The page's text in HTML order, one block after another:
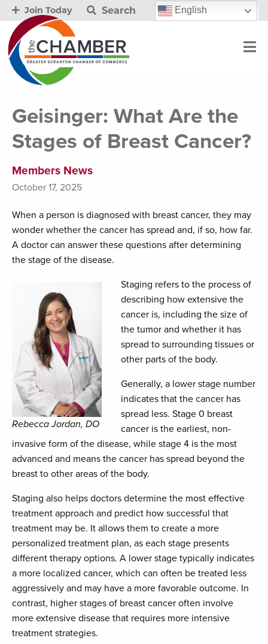
Join Today Search English
Geisinger: What Are the
Stages of Breast Cancer?
Members News
October 17, 2025
When a person is diagnosed with breast cancer, they may
wonder whether the cancer has spread and, if so, how far.
A doctor can answer these questions after determining
the stage of the disease.
Rebecca Jordan, DO
Staging refers to the process of
describing how extensive the
cancer is, including the size of
the tumor and whether it has
spread to surrounding tissues or
other parts of the body.
Generally, a lower stage number
indicates that the cancer has
spread less. Stage 0 breast
cancer is the earliest, non-
invasive form of the disease, while stage 4 is the most
advanced and means the cancer has spread beyond the
breast to other areas of the body.
Staging also helps doctors determine the most effective
treatment approach and predict how successful that
treatment may be. It allows them to create a more
personalized treatment plan, as each stage presents
different therapy options. A lower stage typically indicates
a more localized cancer, which can often be treated less
aggressively and may have a more favorable outcome. In
contrast, higher stages of breast cancer often involve
more extensive disease that requires more intensive
treatment strategies.